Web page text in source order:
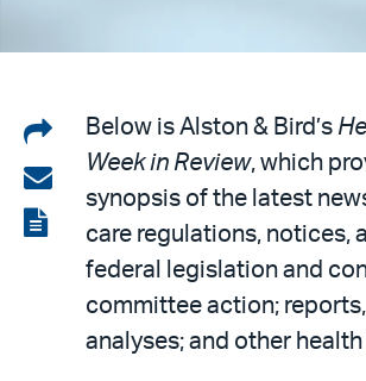
Share
on
LinkedIn
Share
via
email
View
Below is Alston & Bird’s
Week in Review, which
synopsis of the latest
care regulations, notices,
federal legislation and
committee action;
analyses; and other